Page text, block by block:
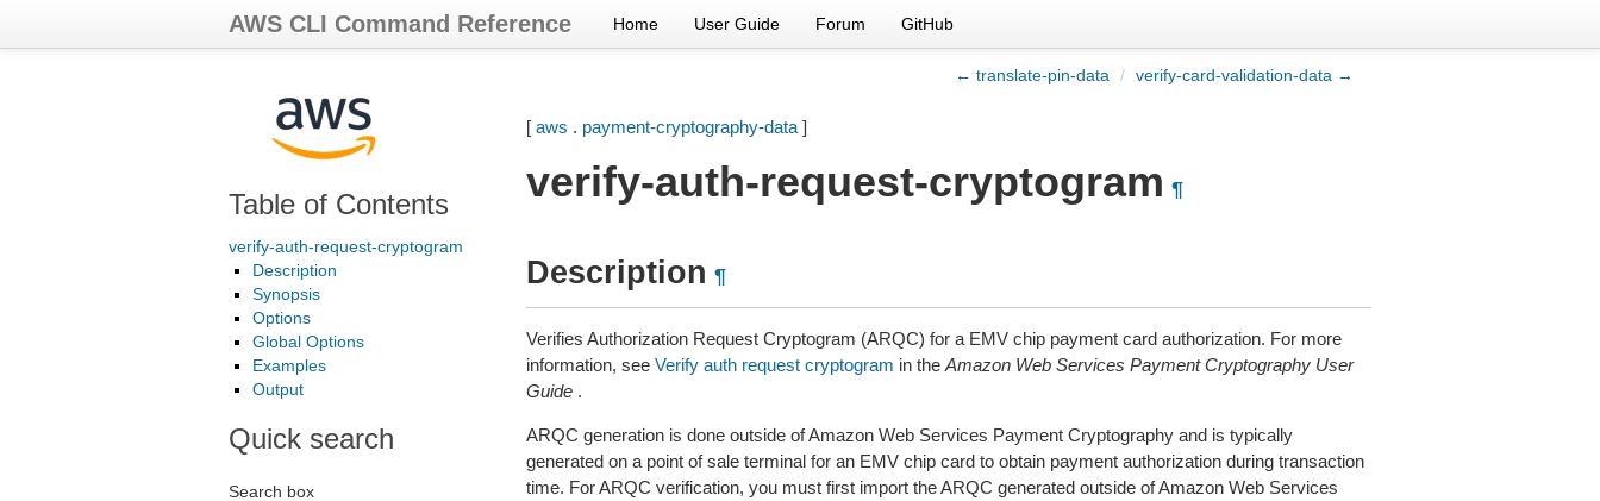
AWS CLI Command Reference Home User Guide Forum GitHub
← translate-pin-data / verify-card-validation-data →
Table of Contents
verify-auth-request-cryptogram
Description
Synopsis
Options
Global Options
Examples
Output
Quick search
Search box
[ aws . payment-cryptography-data]
verify-auth-request-cryptogram ¶
Description ¶
Verifies Authorization Request Cryptogram (ARQC) for a EMV chip payment card authorization. For more
information, see Verify auth request cryptogram in the Amazon Web Services Payment Cryptography User
Guide.
ARQC generation is done outside of Amazon Web Services Payment Cryptography and is typically
generated on a point of sale terminal for an EMV chip card to obtain payment authorization during transaction
time. For ARQC verification, you must first import the ARQC generated outside of Amazon Web Services